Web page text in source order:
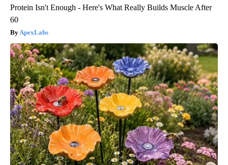
Protein Isn't Enough - Here's What Really Builds Muscle After
60
ApexLabs